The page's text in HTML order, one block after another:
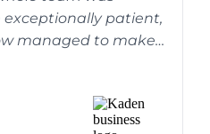
exceptionally patient,
managed to make
for the kids. We’ve